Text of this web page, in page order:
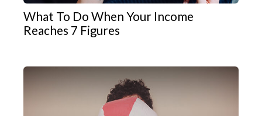
What To Do When Your Income
Reaches 7 Figures